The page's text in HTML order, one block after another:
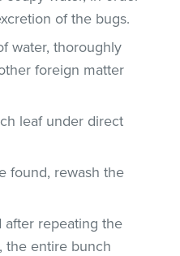
of the bugs.
water, thoroughly
foreign matter
leaf under direct
found, rewash the
after repeating the
the entire bunch